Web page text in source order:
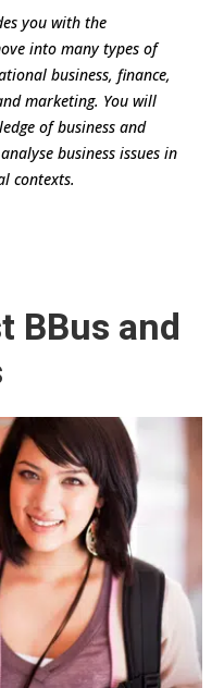
you with the
into many types of
business, finance,
marketing. You will
of business and
business issues in
contexts.
BBus and